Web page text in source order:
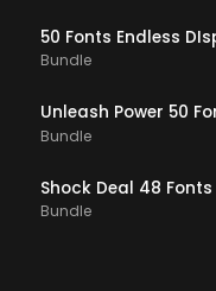
50 Fonts Endless
Bundle
Unleash Power 50
Bundle
Shock Deal 48
Bundle